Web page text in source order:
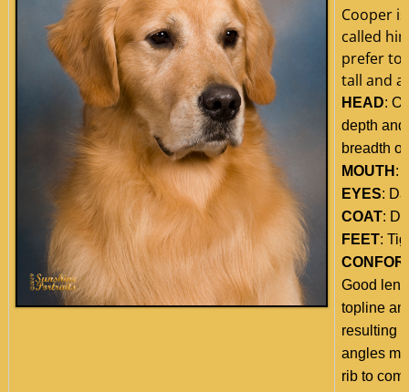
Cooper
called
prefer to
tall and
HEAD:
depth
breadth
MOUTH :
EYES:
COAT:
FEET:
Good
topline
resulting
angles
rib to